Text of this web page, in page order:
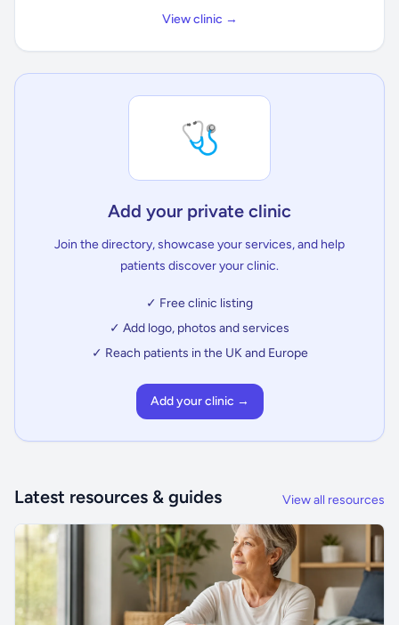
View clinic →
🩺
Add your private clinic
Join the directory, showcase your services, and help
patients discover your clinic.
✓ Free clinic listing
✓ Add logo, photos and services
✓ Reach patients in the UK and Europe
Add your clinic →
Latest resources & guides View all resources